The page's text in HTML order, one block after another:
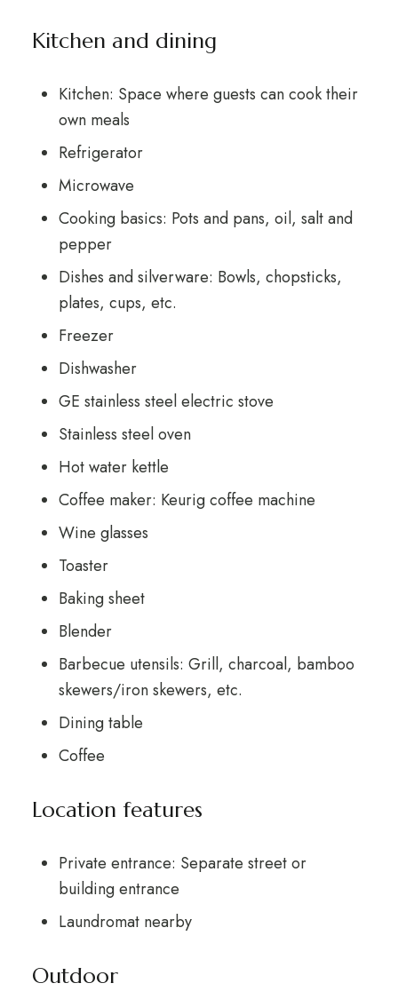
Kitchen and dining
Kitchen: Space where guests can cook their
own meals
Refrigerator
Microwave
Cooking basics: Pots and pans, oil, salt and
pepper
Dishes and silverware: Bowls, chopsticks,
plates, cups, etc.
Freezer
Dishwasher
GE stainless steel electric stove
Stainless steel oven
Hot water kettle
Coffee maker: Keurig coffee machine
Wine glasses
Toaster
Baking sheet
Blender
Barbecue utensils: Grill, charcoal, bamboo
skewers/iron skewers, etc.
Dining table
Coffee
Location features
Private entrance: Separate street or
building entrance
Laundromat nearby
Outdoor